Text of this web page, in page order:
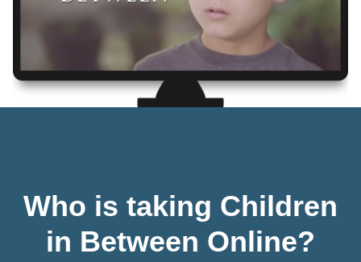
Who is taking Children
in Between Online?